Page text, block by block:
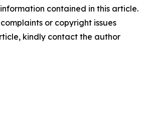
contained in this article.
or copyright issues
kindly contact the author